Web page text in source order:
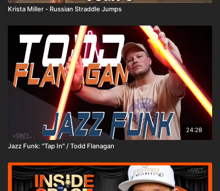
Krista Miller - Russian Straddle Jumps
24:28
Jazz Funk: "Tap In" / Todd Flanagan